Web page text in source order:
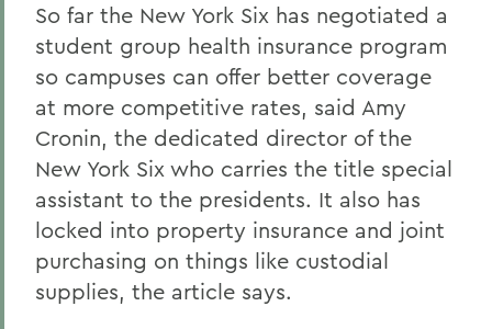
So far the New York Six has negotiated a
student group health insurance program
so campuses can offer better coverage
at more competitive rates, said Amy
Cronin, the dedicated director of the
New York Six who carries the title special
assistant to the presidents. It also has
locked into property insurance and joint
purchasing on things like custodial
supplies, the article says.